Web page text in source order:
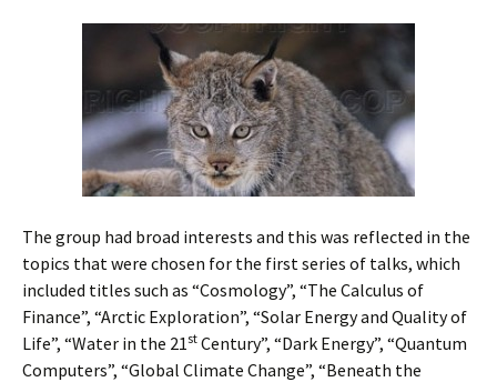
The group had broad interests and this was reflected in the
topics that were chosen for the first series of talks, which
included titles such as “Cosmology”, “The Calculus of
Finance”, “Arctic Exploration”, “Solar Energy and Quality of
Life”, “Water in the 21 st Century”, “Dark Energy”, “Quantum
Computers”, “Global Climate Change”, “Beneath the